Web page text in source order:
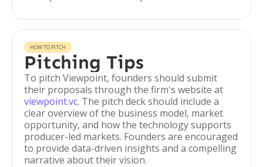
HOW TO PITCH
Pitching Tips
To pitch Viewpoint, founders should submit
their proposals through the firm's website at
viewpoint.vc. The pitch deck should include a
clear overview of the business model, market
opportunity, and how the technology supports
producer-led markets. Founders are encouraged
to provide data-driven insights and a compelling
narrative about their vision.